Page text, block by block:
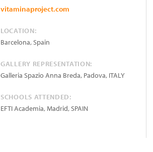
vitaminaproject.com
LOCATION:
Barcelona,Spain
GALLERY REPRESENTATION:
Galleria Spazio Anna Breda, Padova, ITALY
SCHOOLS ATTENDED:
EFTI Academia, Madrid, SPAIN